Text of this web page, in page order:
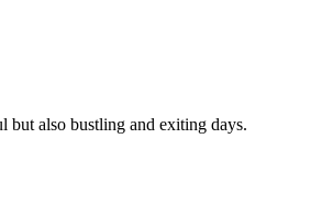
but also bustling and exiting days.